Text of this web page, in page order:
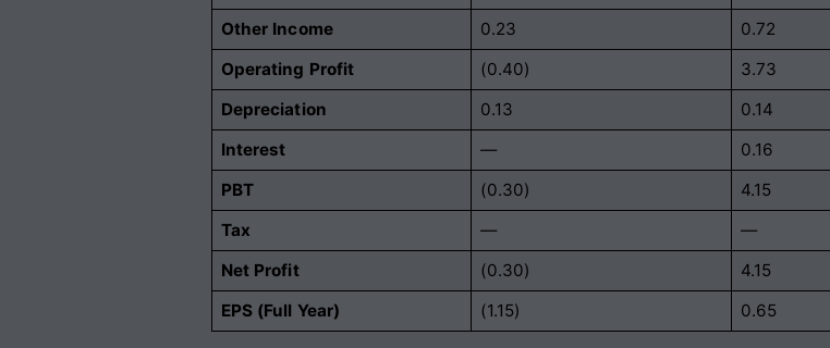
Other Income
0.23 0.72
Operating Profit
(0.40) 3.73
Depreciation
0.13 0.14
Interest
— 0.16
PBT
(0.30) 4.15
Tax
— —
Net Profit
(0.30) 4.15
EPS (Full Year)
(1.15) 0.65